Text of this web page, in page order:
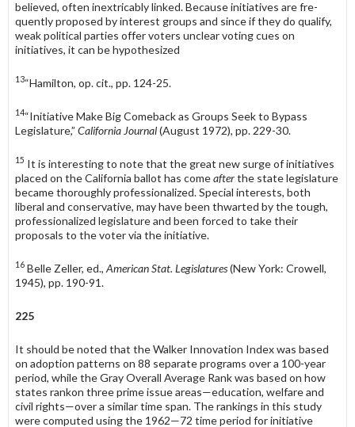
believed, often inextricably linked. Because initiatives are fre­
quently proposed by interest groups and since if they do qualify,
weak political parties offer voters unclear voting cues on
initiatives, it can be hypothesized
13“Hamilton, op. cit., pp. 124-25.
14“Initiative Make Big Comeback as Groups Seek to Bypass
Legislature,” California Journal(August 1972), pp. 229-30.
15 It is interesting to note that the great new surge of initiatives
placed on the California ballot has comeafterthe state legislature
became thoroughly professionalized. Special interests, both
liberal and conservative, may have been thwarted by the tough,
profes­sionalized legislature and been forced to take their
proposals to the voter via the initia­tive.
16 Belle Zeller, ed., American Stat. Legislatures(New York: Crowell,
1945), pp. 190-91.
225
It should be noted that the Walker Innovation Index was based
on adop­tion patterns on 88 separate programs over a 100-year
period, while the Gray Overall Average Rank was based on how
states rankon three prime issue areas—education, welfare and
civil rights—over a similar time span. The rankings in this study
were computed using the 1962—72 time period for initia­tive